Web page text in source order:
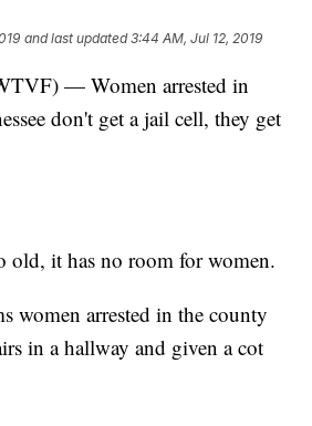
and last updated 3:44 AM, Jul 12, 2019
— Women arrested in
don't get a jail cell, they get
old, it has no room for women.
women arrested in the county
in a hallway and given a cot